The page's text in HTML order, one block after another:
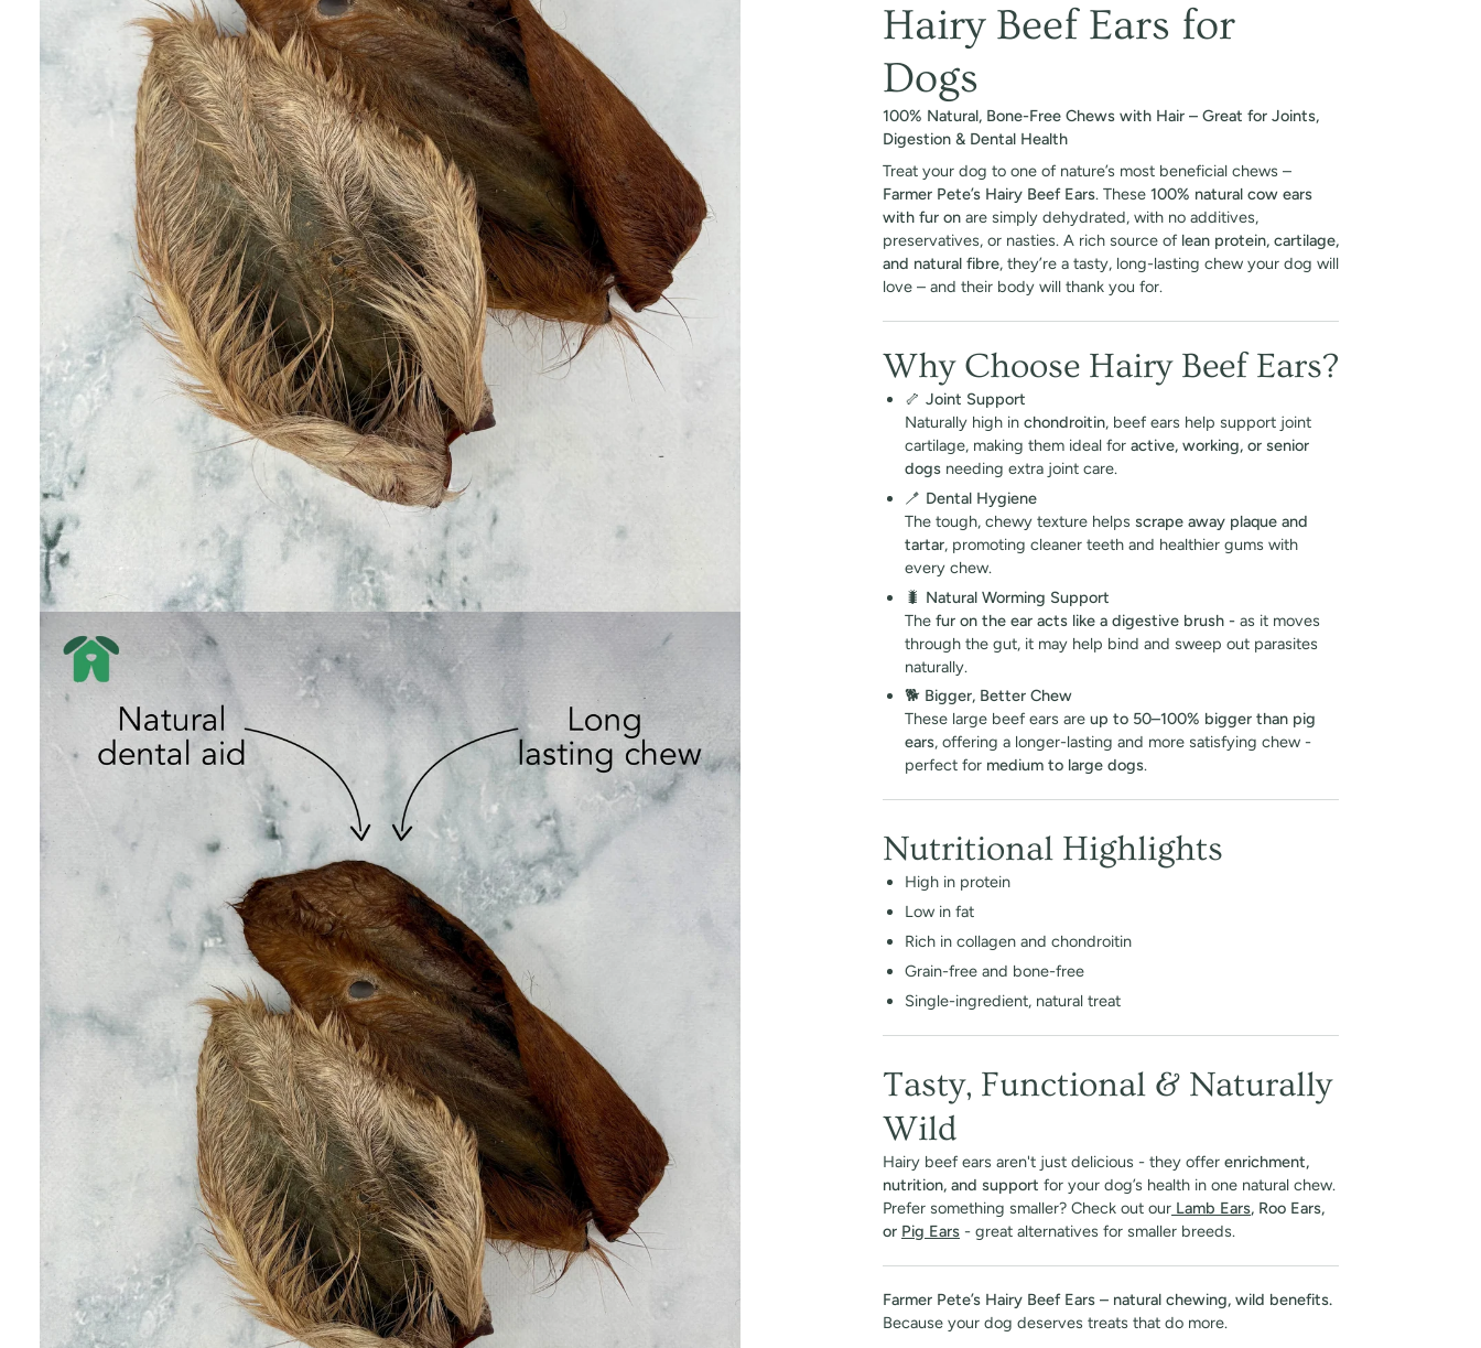
Hairy Beef Ears for
Dogs
100% Natural, Bone-Free Chews with Hair – Great for Joints,
Digestion & Dental Health
Treat your dog to one of nature’s most beneficial chews –
Farmer Pete’s Hairy Beef Ears. These 100% natural cow ears
with fur on are simply dehydrated, with no additives,
preservatives, or nasties. A rich source of lean protein, cartilage,
and natural fibre, they’re a tasty, long-lasting chew your dog will
love – and their body will thank you for.
Why Choose Hairy Beef Ears?
🦴 Joint Support
Naturally high in chondroitin, beef ears help support joint
cartilage, making them ideal for active, working, or senior
dogs needing extra joint care.
🪥 Dental Hygiene
The tough, chewy texture helps scrape away plaque and
tartar, promoting cleaner teeth and healthier gums with
every chew.
🐛 Natural Worming Support
The fur on the ear acts like a digestive brush - as it moves
through the gut, it may help bind and sweep out parasites
naturally.
🐕 Bigger, Better Chew
These large beef ears are up to 50–100% bigger than pig
ears, offering a longer-lasting and more satisfying chew -
perfect for medium to large dogs.
Nutritional Highlights
High in protein
Low in fat
Rich in collagen and chondroitin
Grain-free and bone-free
Single-ingredient, natural treat
Tasty, Functional & Naturally
Wild
Hairy beef ears aren't just delicious - they offer enrichment,
nutrition, and support for your dog’s health in one natural chew.
Prefer something smaller? Check out our Lamb Ears, Roo Ears,
or Pig Ears - great alternatives for smaller breeds.
Farmer Pete’s Hairy Beef Ears – natural chewing, wild benefits.
Because your dog deserves treats that do more.